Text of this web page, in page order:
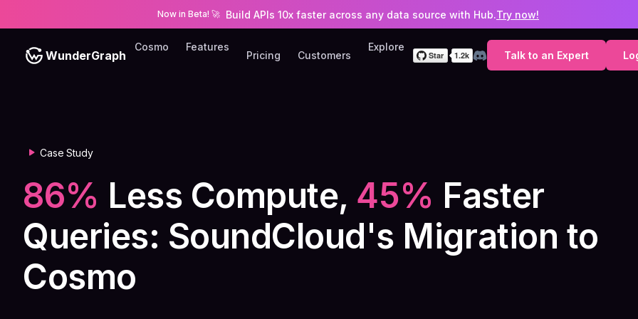
Now in Beta! 🚀 Build APIs 10x faster across any data source with Hub.Try now!
WunderGraph
Cosmo Features
Pricing Customers
Explore
Talk to an Expert
Case Study
86% Less Compute, 45% Faster
Queries: SoundCloud's Migration to
Cosmo